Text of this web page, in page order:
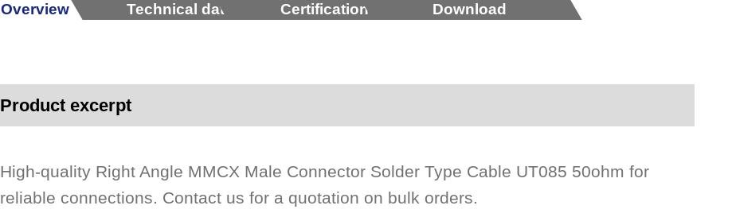
Overview Technical data Certification Download
Product excerpt
High-quality Right Angle MMCX Male Connector Solder Type Cable UT085 50ohm for
reliable connections. Contact us for a quotation on bulk orders.